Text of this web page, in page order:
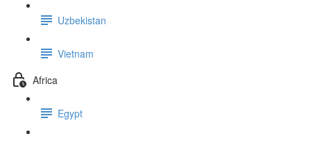
Uzbekistan
Vietnam
Africa
Egypt